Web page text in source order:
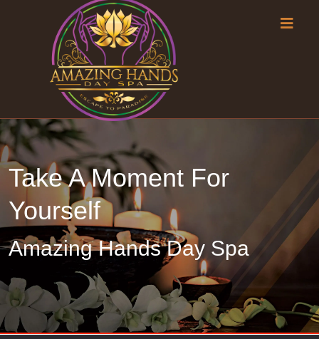
Take A Moment For
Yourself
Amazing Hands Day Spa